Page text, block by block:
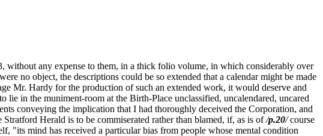
any expense to them, in a thick folio volume, in which considerably over
no object, the descriptions could be so extended that a calendar might be made
Mr. Hardy for the production of such an extended work, it would deserve and
lie in the muniment-room at the Birth-Place unclassified, uncalendared, uncared
conveying the implication that I had thoroughly deceived the Corporation, and
Herald is to be commiserated rather than blamed, if, as is of/p.20/course
"its mind has received a particular bias from people whose mental condition